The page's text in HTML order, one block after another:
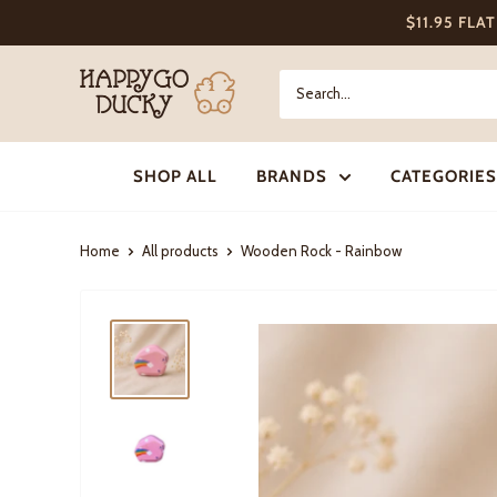
to
$11.95
Happy
Go
Ducky
SHOP ALL
BRANDS CATEGORIES
Home All products Wooden Rock - Rainbow